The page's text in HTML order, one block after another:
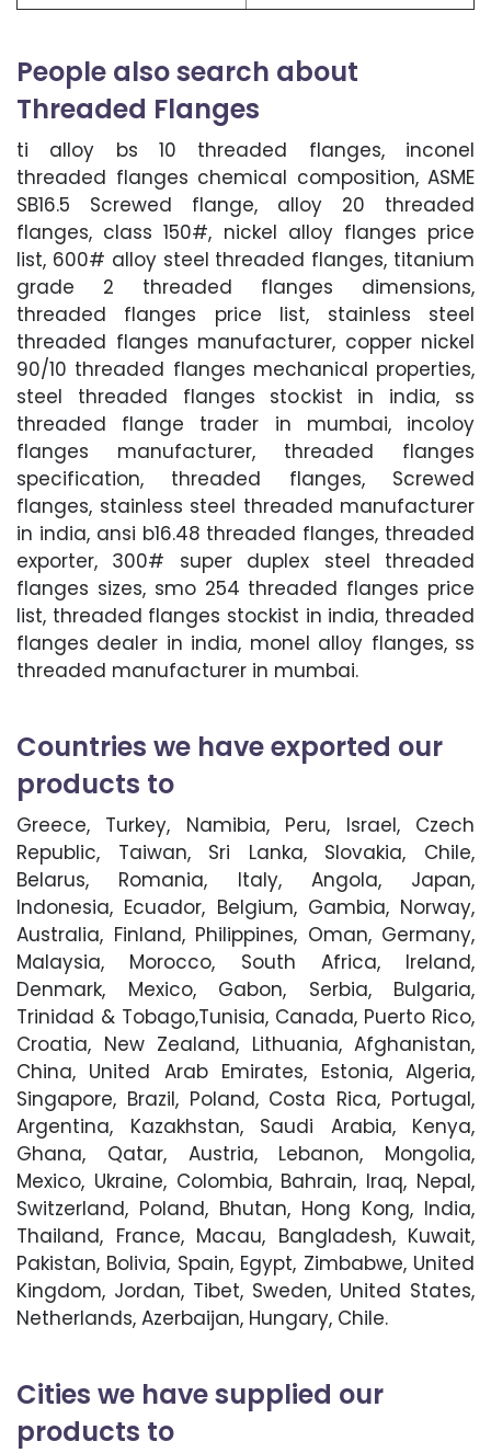
People also search about
Threaded Flanges
ti alloy bs 10 threaded flanges, inconel
threaded flanges chemical composition, ASME
SB16.5 Screwed flange, alloy 20 threaded
flanges, class 150#, nickel alloy flanges price
list, 600# alloy steel threaded flanges, titanium
grade 2 threaded flanges dimensions,
threaded flanges price list, stainless steel
threaded flanges manufacturer, copper nickel
90/10 threaded flanges mechanical properties,
steel threaded flanges stockist in india, ss
threaded flange trader in mumbai, incoloy
flanges manufacturer, threaded flanges
specification, threaded flanges, Screwed
flanges, stainless steel threaded manufacturer
in india, ansi b16.48 threaded flanges, threaded
exporter, 300# super duplex steel threaded
flanges sizes, smo 254 threaded flanges price
list, threaded flanges stockist in india, threaded
flanges dealer in india, monel alloy flanges, ss
threaded manufacturer in mumbai.
Countries we have exported our
products to
Greece, Turkey, Namibia, Peru, Israel, Czech
Republic, Taiwan, Sri Lanka, Slovakia, Chile,
Belarus, Romania, Italy, Angola, Japan,
Indonesia, Ecuador, Belgium, Gambia, Norway,
Australia, Finland, Philippines, Oman, Germany,
Malaysia, Morocco, South Africa, Ireland,
Denmark, Mexico, Gabon, Serbia, Bulgaria,
Trinidad & Tobago,Tunisia, Canada, Puerto Rico,
Croatia, New Zealand, Lithuania, Afghanistan,
China, United Arab Emirates, Estonia, Algeria,
Singapore, Brazil, Poland, Costa Rica, Portugal,
Argentina, Kazakhstan, Saudi Arabia, Kenya,
Ghana, Qatar, Austria, Lebanon, Mongolia,
Mexico, Ukraine, Colombia, Bahrain, Iraq, Nepal,
Switzerland, Poland, Bhutan, Hong Kong, India,
Thailand, France, Macau, Bangladesh, Kuwait,
Pakistan, Bolivia, Spain, Egypt, Zimbabwe, United
Kingdom, Jordan, Tibet, Sweden, United States,
Netherlands, Azerbaijan, Hungary, Chile.
Cities we have supplied our
products to